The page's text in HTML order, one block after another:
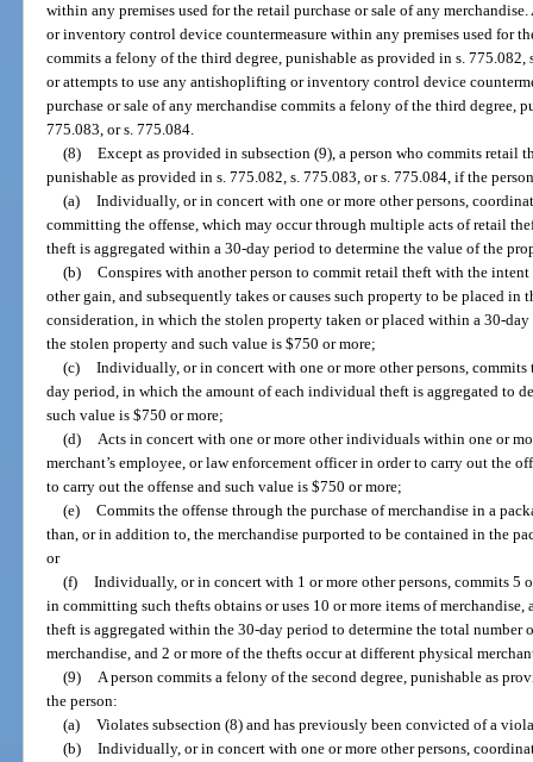
within any premises used for the retail purchase or sale of any
or inventory control device countermeasure within any premises used for
commits a felony of the third degree, punishable as provided in s. 775.082,
or attempts to use any antishoplifting or inventory control device
purchase or sale of any merchandise commits a felony of the third degree,
775.083, or s. 775.084.
(8) Except as provided in subsection (9), a person who commits retail
punishable as provided in s. 775.082, s. 775.083, or s. 775.084, if the
(a) Individually, or in concert with one or more other persons,
committing the offense, which may occur through multiple acts of retail
theft is aggregated within a 30-day period to determine the value of the
(b) Conspires with another person to commit retail theft with the
other gain, and subsequently takes or causes such property to be placed
consideration, in which the stolen property taken or placed within a 30-
the stolen property and such value is $750 or more;
(c) Individually, or in concert with one or more other persons,
day period, in which the amount of each individual theft is aggregated to
such value is $750 or more;
(d) Acts in concert with one or more other individuals within one or
merchant’s employee, or law enforcement officer in order to carry out the
to carry out the offense and such value is $750 or more;
(e) Commits the offense through the purchase of merchandise in a
than, or in addition to, the merchandise purported to be contained in the
or
(f) Individually, or in concert with 1 or more other persons, commits 5
in committing such thefts obtains or uses 10 or more items of
theft is aggregated within the 30-day period to determine the total number
merchandise, and 2 or more of the thefts occur at different physical
(9) A person commits a felony of the second degree, punishable as
the person:
(a) Violates subsection (8) and has previously been convicted of a
(b) Individually, or in concert with one or more other persons,